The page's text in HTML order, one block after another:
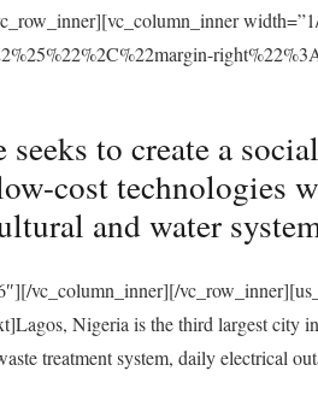
to create a
cost technologies
and water
vc_column_inner][/
Nigeria is the third largest city
treatment system, daily electrical